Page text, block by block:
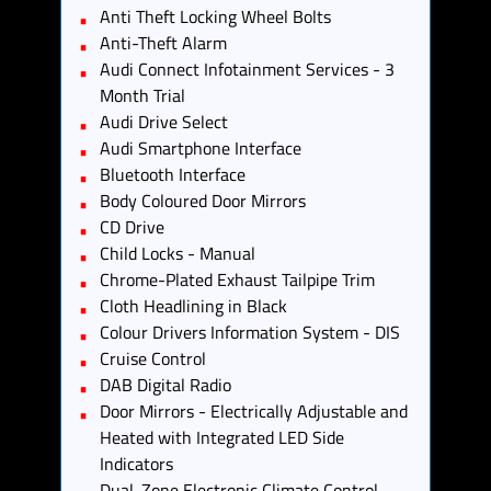
Anti Theft Locking Wheel Bolts
Anti-Theft Alarm
Audi Connect Infotainment Services - 3
Month Trial
Audi Drive Select
Audi Smartphone Interface
Bluetooth Interface
Body Coloured Door Mirrors
CD Drive
Child Locks - Manual
Chrome-Plated Exhaust Tailpipe Trim
Cloth Headlining in Black
Colour Drivers Information System - DIS
Cruise Control
DAB Digital Radio
Door Mirrors - Electrically Adjustable and
Heated with Integrated LED Side
Indicators